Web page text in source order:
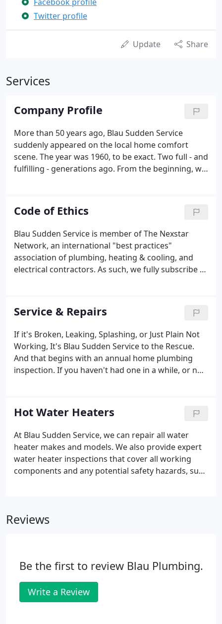
Twitter profile
Update Share
Services
Company Profile
More than 50 years ago, Blau Sudden Service
suddenly appeared on the local home comfort
scene. The year was 1960, to be exact. Two full - and
fulfilling - generations ago. From the beginning, we
related services for home owners and light
commercial operations throughout Southeast
Wisconsin.
Code of Ethics
Blau Sudden Service is member of The Nexstar
Network, an international "best practices"
association of plumbing, heating & cooling, and
electrical contractors. As such, we fully subscribe to
customers with integrity, competence, and
objectivity.
Service & Repairs
If it's Broken, Leaking, Splashing, or Just Plain Not
Working, It's Blau Sudden Service to the Rescue.
And that begins with an annual home plumbing
inspection. If you haven't had one in a while, or not
can fix them quickly and more affordably. We also
look for any potential safety hazards, such as gas
or CO (carbon monoxide) leaks from your gas
water heater.
Hot Water Heaters
At Blau Sudden Service, we can repair all water
heater makes and models. We also provide expert
water heater inspections that cover all working
components and any potential safety hazards, such
size house or family.
Reviews
Be the first to review Blau Plumbing.
Write a Review